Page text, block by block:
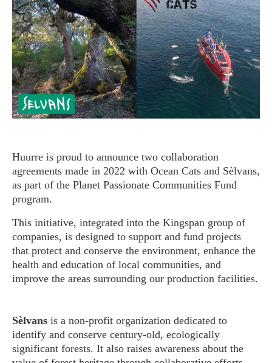
Huurre is proud to announce two collaboration
agreements made in 2022 with Ocean Cats and Sèlvans,
as part of the Planet Passionate Communities Fund
program.
This initiative, integrated into the Kingspan group of
companies, is designed to support and fund projects
that protect and conserve the environment, enhance the
health and education of local communities, and
improve the areas surrounding our production facilities.
Sèlvans is a non-profit organization dedicated to
identify and conserve century-old, ecologically
significant forests. It also raises awareness about the